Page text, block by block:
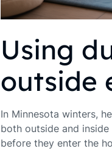
Using
outside
In Minnesota winters,
both outside and
before they enter the